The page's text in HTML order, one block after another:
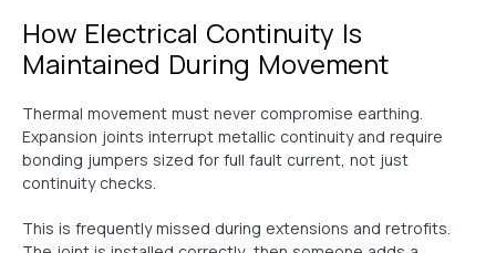
How Electrical Continuity Is
Maintained During Movement
Thermal movement must never compromise earthing.
Expansion joints interrupt metallic continuity and require
bonding jumpers sized for full fault current, not just
continuity checks.
This is frequently missed during extensions and retrofits.